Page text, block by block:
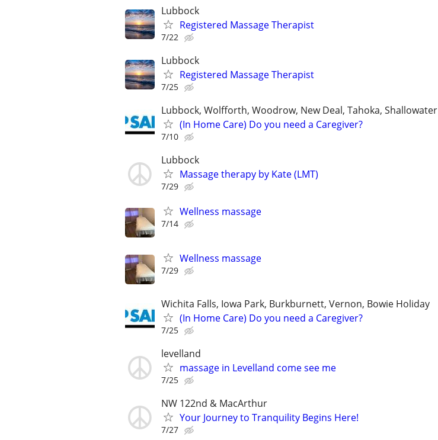
Lubbock
Registered Massage Therapist
7/22
Lubbock
Registered Massage Therapist
7/25
Lubbock, Wolfforth, Woodrow, New Deal, Tahoka, Shallowater
(In Home Care) Do you need a Caregiver?
7/10
Lubbock
Massage therapy by Kate (LMT)
7/29
Wellness massage
7/14
Wellness massage
7/29
Wichita Falls, Iowa Park, Burkburnett, Vernon, Bowie Holiday
(In Home Care) Do you need a Caregiver?
7/25
levelland
massage in Levelland come see me
7/25
NW 122nd & MacArthur
Your Journey to Tranquility Begins Here!
7/27